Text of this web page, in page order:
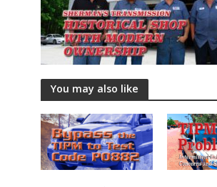
You may also like